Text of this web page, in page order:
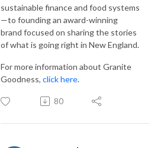
sustainable finance and food systems
—to founding an award-winning
brand focused on sharing the stories
of what is going right in New England.
For more information about Granite
Goodness, click here.
80